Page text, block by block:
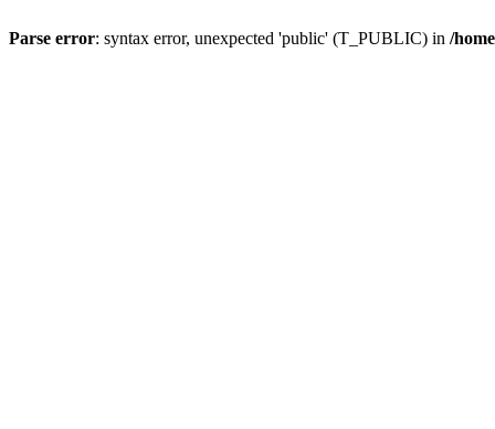
Parse error: syntax error, unexpected 'public' (T_PUBLIC) in /